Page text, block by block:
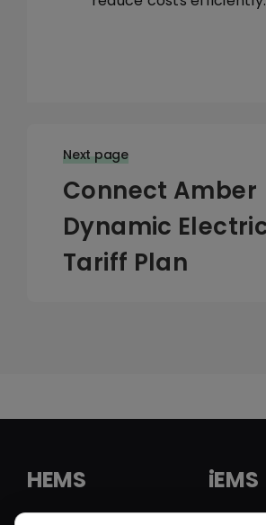
Next page
Connect Amber
Dynamic
Tariff Plan
HEMS iEMS